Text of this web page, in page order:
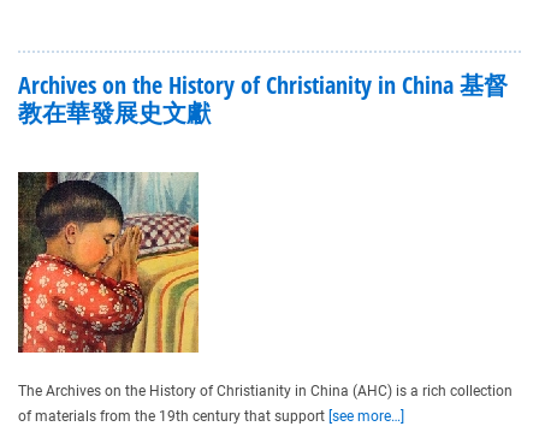
Archives on the History of Christianity in China 基督
教在華發展史文獻
The Archives on the History of Christianity in China (AHC) is a rich collection
of materials from the 19th century that support [see more…]